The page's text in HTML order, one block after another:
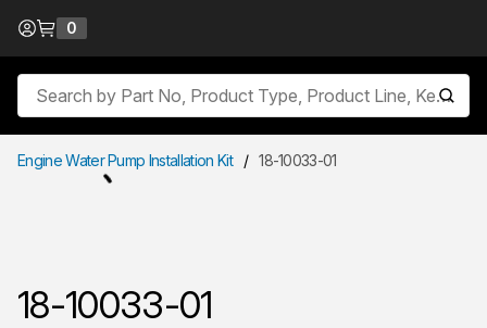
Skip to Content
0
Site Search
Engine Water Pump Installation Kit / 18-10033-01
18-10033-01